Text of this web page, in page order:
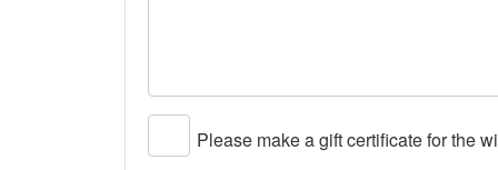
Please make a gift certificate for the